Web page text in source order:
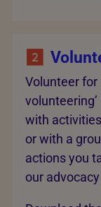
Volunteer for
with
or with a
actions you
our